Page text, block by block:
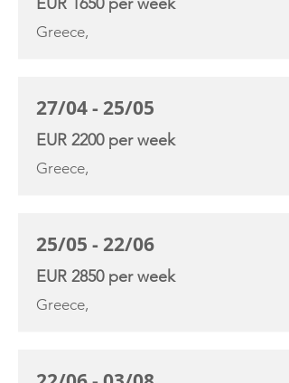
Greece,
27/04 - 25/05
EUR 2200 per week
Greece,
25/05 - 22/06
EUR 2850 per week
Greece,